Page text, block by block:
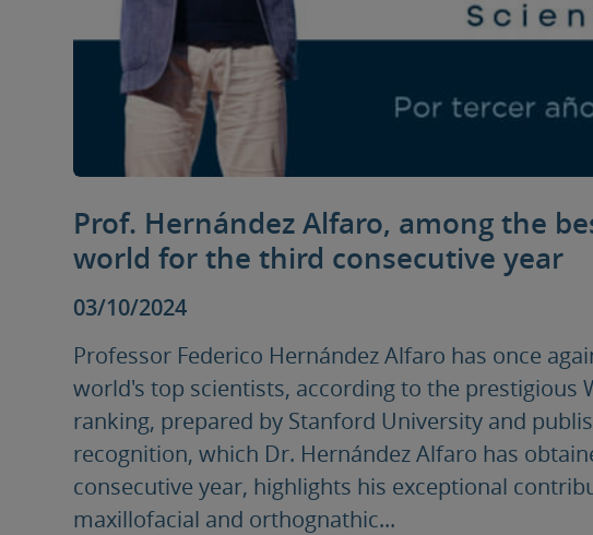
Prof. Hernández Alfaro, among the
world for the third consecutive year
03/10/2024
Professor Federico Hernández Alfaro has once
world's top scientists, according to the prestigious
ranking, prepared by Stanford University and
recognition, which Dr. Hernández Alfaro has
consecutive year, highlights his exceptional
maxillofacial and orthognathic...